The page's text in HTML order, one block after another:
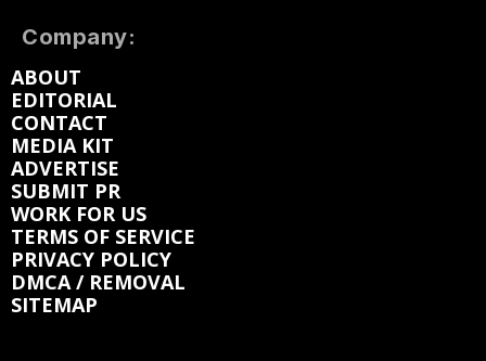
Company:
ABOUT
EDITORIAL
CONTACT
MEDIA KIT
ADVERTISE
SUBMIT PR
WORK FOR US
TERMS OF SERVICE
PRIVACY POLICY
DMCA / REMOVAL
SITEMAP